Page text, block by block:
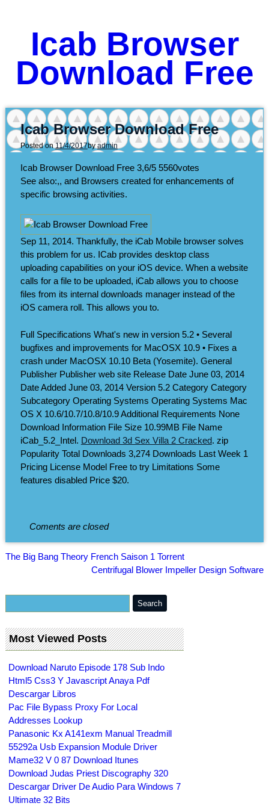
Icab Browser
Download Free
Icab Browser Download Free
Posted on11/4/2017byadmin
Icab Browser Download Free 3,6/5 5560votes
See also:,, and Browsers created for enhancements of
specific browsing activities.
Sep 11, 2014. Thankfully, the iCab Mobile browser solves
this problem for us. ICab provides desktop class
uploading capabilities on your iOS device. When a website
calls for a file to be uploaded, iCab allows you to choose
files from its internal downloads manager instead of the
iOS camera roll. This allows you to.
Full Specifications What's new in version 5.2 • Several
bugfixes and improvements for MacOSX 10.9 • Fixes a
crash under MacOSX 10.10 Beta (Yosemite). General
Publisher Publisher web site Release Date June 03, 2014
Date Added June 03, 2014 Version 5.2 Category Category
Subcategory Operating Systems Operating Systems Mac
OS X 10.6/10.7/10.8/10.9 Additional Requirements None
Download Information File Size 10.99MB File Name
iCab_5.2_Intel. Download 3d Sex Villa 2 Cracked. zip
Popularity Total Downloads 3,274 Downloads Last Week 1
Pricing License Model Free to try Limitations Some
features disabled Price $20.
Coments are closed
The Big Bang Theory French Saison 1 Torrent
Centrifugal Blower Impeller Design Software
Most Viewed Posts
Download Naruto Episode 178 Sub Indo
Html5 Css3 Y Javascript Anaya Pdf
Descargar Libros
Pac File Bypass Proxy For Local
Addresses Lookup
Panasonic Kx A141exm Manual Treadmill
55292a Usb Expansion Module Driver
Mame32 V 0 87 Download Itunes
Download Judas Priest Discography 320
Descargar Driver De Audio Para Windows 7
Ultimate 32 Bits